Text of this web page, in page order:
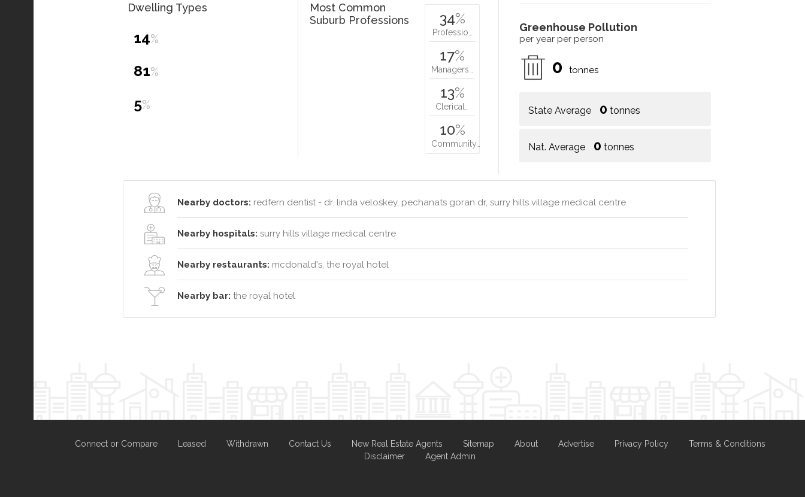
Greenhouse Pollution
per year per person
0 tonnes
State Average 0 tonnes
Nat. Average 0 tonnes
Dwelling Types
14%
81%
5%
Most Common
Suburb Professions
34%
Professio…
17%
Managers…
13%
Clerical…
10%
Community…
Nearby doctors: redfern dentist - dr. linda veloskey, pechanats goran dr, surry hills village medical centre
Nearby hospitals: surry hills village medical centre
Nearby restaurants: mcdonald's, the royal hotel
Nearby bar: the royal hotel
Connect or Compare Leased Withdrawn Contact Us New Real Estate Agents Sitemap About Advertise Privacy Policy
Terms & Conditions
Disclaimer
Agent Admin